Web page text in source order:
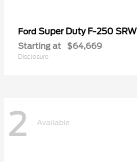
Ford Super Duty F-250 SRW
Starting at $64,669
Disclosure
2 Available